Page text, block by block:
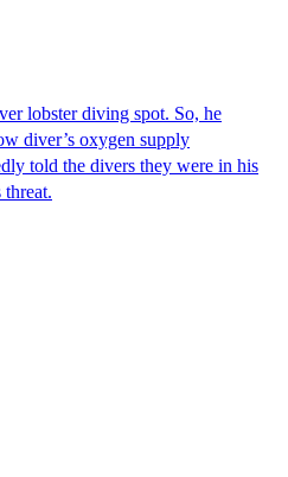
lobster diving spot. So, he
diver’s oxygen supply
told the divers they were in his